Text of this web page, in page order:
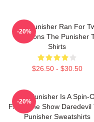
The Punisher Ran For
Seasons The Punisher
Shirts
$26.50 - $30.50
-20%
The Punisher Is A Spin-
From The Show Daredevil
Punisher Sweatshirts
-20%